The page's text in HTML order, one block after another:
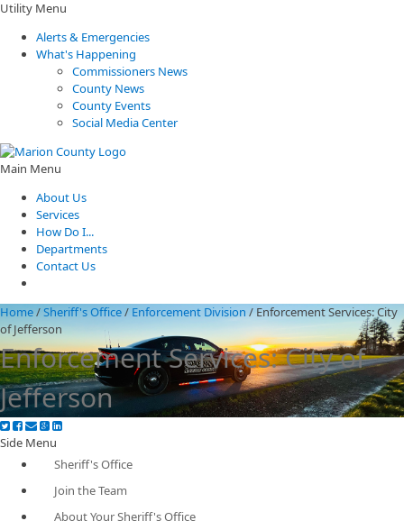
Utility Menu
Alerts & Emergencies
What's Happening
Commissioners News
County News
County Events
Social Media Center
Main Menu
About Us
Services
How Do I...
Departments
Contact Us
Home/Sheriff's Office/ Enforcement Division /Enforcement Services: City
of Jefferson
Enforcement Services: City of
Jefferson
Side Menu
Sheriff's Office
Join the Team
About Your Sheriff's Office